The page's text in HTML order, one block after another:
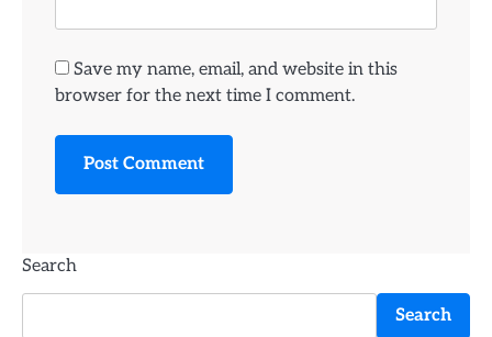
Save my name, email, and website in this
browser for the next time I comment.
Search
Search